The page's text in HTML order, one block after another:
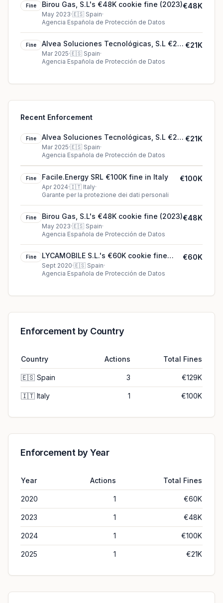
Fine Birou Gas, S.L's €48K cookie fine (2023)
May 2023·🇪🇸 Spain·
Agencia Española de Protección de Datos
€48K
Fine
Alvea Soluciones Tecnológicas, S.L €21K
fine in Spain
Mar 2025·🇪🇸 Spain·
Agencia Española de Protección de Datos
€21K
Recent Enforcement
Fine
Alvea Soluciones Tecnológicas, S.L €21K
fine in Spain
Mar 2025·🇪🇸 Spain·
Agencia Española de Protección de Datos
€21K
Fine Facile.Energy SRL €100K fine in Italy
Apr 2024·🇮🇹 Italy·
Garante per la protezione dei dati personali
€100K
Fine Birou Gas, S.L's €48K cookie fine (2023)
May 2023·🇪🇸 Spain·
Agencia Española de Protección de Datos
€48K
Fine
LYCAMOBILE S.L.'s €60K cookie fine
(2020)
Sept 2020·🇪🇸 Spain·
Agencia Española de Protección de Datos
€60K
Enforcement by Country
Country Actions Total Fines
🇪🇸 Spain 3 €129K
🇮🇹 Italy 1 €100K
Enforcement by Year
Year Actions Total Fines
2020 1 €60K
2023 1 €48K
2024 1 €100K
2025 1 €21K